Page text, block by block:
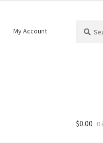
My Account
for:
Search
$0.00 0